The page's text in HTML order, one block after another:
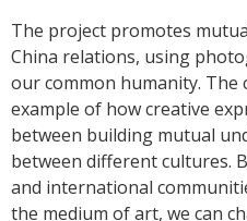
The project promotes
China relations, using
our common humanity.
example of how creative
between building mutual
between different cultures.
and international
the medium of art, we can